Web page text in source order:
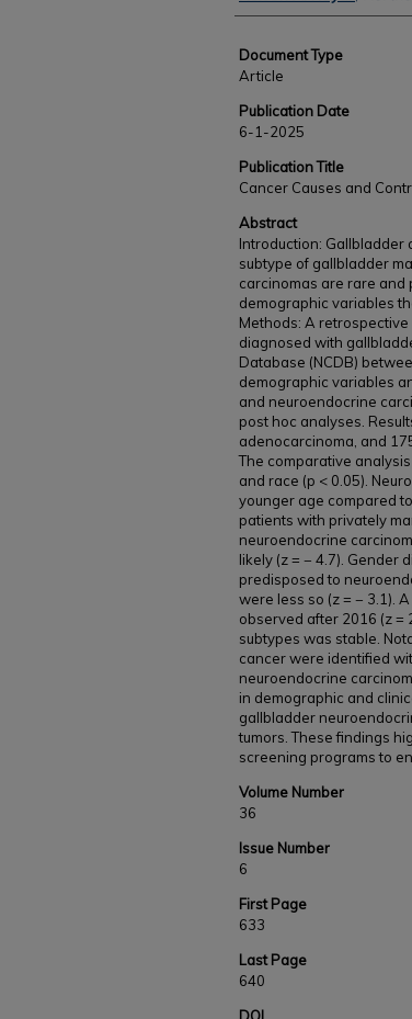
Document Type
Article
Publication Date
6-1-2025
Publication Title
Cancer Causes and
Abstract
Introduction: Gallbladder
subtype of gallbladder
carcinomas are rare and
demographic variables
Methods: A
diagnosed with
Database (NCDB)
demographic variables
and neuroendocrine
post hoc analyses.
adenocarcinoma, and
The comparative
and race (p < 0.05).
younger age compared
patients with privately
neuroendocrine
likely (z = − 4.7). Gender
predisposed to
were less so (z = − 3.1).
observed after 2016 (z =
subtypes was stable.
cancer were identified
neuroendocrine
in demographic and
gallbladder
tumors. These findings
screening programs to
Volume Number
36
Issue Number
6
First Page
633
Last Page
640